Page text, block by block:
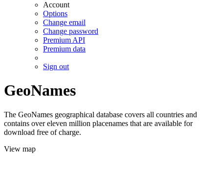
Account
Options
Change email
Change password
Premium API
Premium data
Sign out
GeoNames
The GeoNames geographical database covers all countries and
contains over eleven million placenames that are available for
download free of charge.
View map